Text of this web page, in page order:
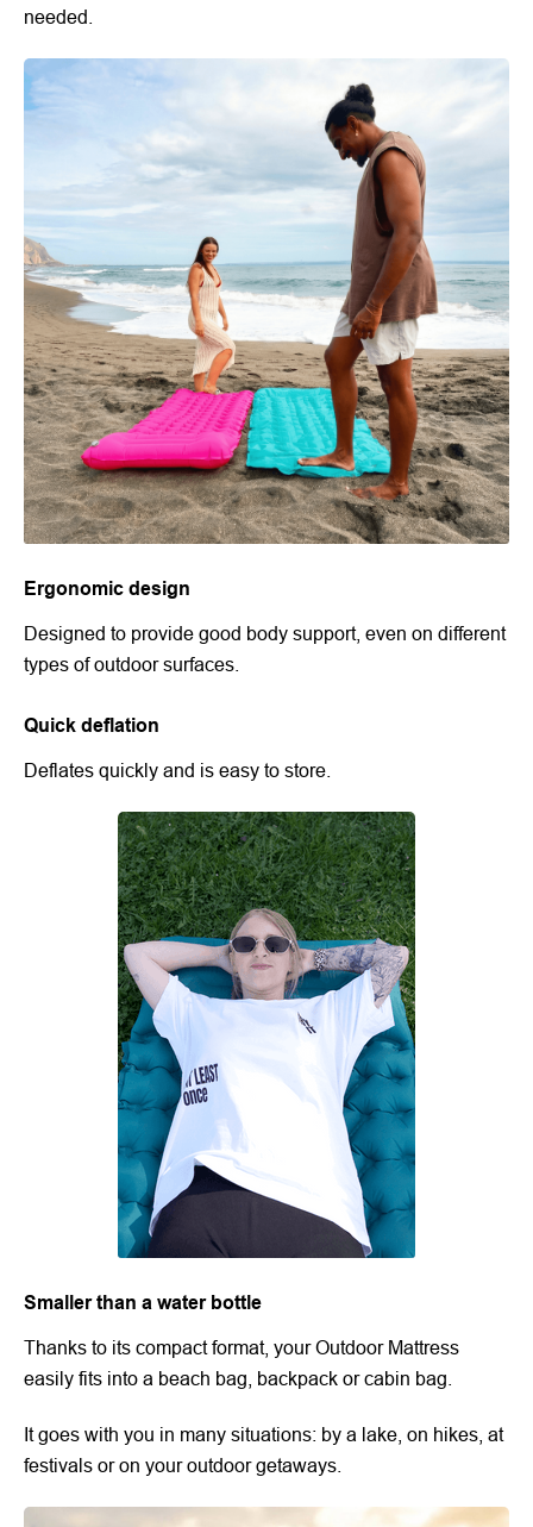
needed.
Ergonomic design
Designed to provide good body support, even on different
types of outdoor surfaces.
Quick deflation
Deflates quickly and is easy to store.
Smaller than a water bottle
Thanks to its compact format, your Outdoor Mattress
easily fits into a beach bag, backpack or cabin bag.
It goes with you in many situations: by a lake, on hikes, at
festivals or on your outdoor getaways.